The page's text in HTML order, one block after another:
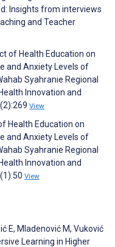
Insights from interviews
and Teacher
of Health Education on
and Anxiety Levels of
Syahranie Regional
Innovation and
View
Health Education on
and Anxiety Levels of
Syahranie Regional
Innovation and
View
E, Mladenović M, Vuković
Learning in Higher